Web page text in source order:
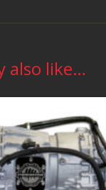
also like…